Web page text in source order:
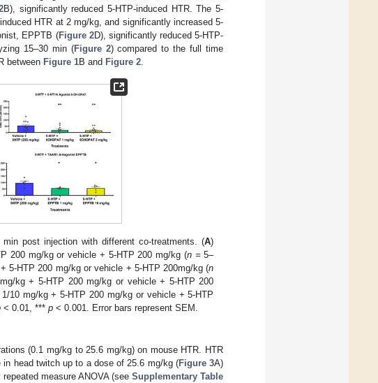
B), significantly reduced 5-HTP-induced HTR. The 5-
HTR at 2 mg/kg, and significantly increased 5-
EPPTB (Figure 2D), significantly reduced 5-HTP-
15–30 min (Figure 2) compared to the full time
between Figure 1B and Figure 2.
min post injection with different co-treatments. (A)
200 mg/kg or vehicle + 5-HTP 200 mg/kg (n =5–
5-HTP 200 mg/kg or vehicle + 5-HTP 200mg/kg (n
kg + 5-HTP 200 mg/kg or vehicle + 5-HTP 200
10 mg/kg + 5-HTP 200 mg/kg or vehicle + 5-HTP
< 0.01, ***p < 0.001. Error bars represent SEM.
(0.1 mg/kg to 25.6 mg/kg) on mouse HTR. HTR
head twitch up to a dose of 25.6 mg/kg (Figure 3A)
measure ANOVA (see Supplementary Table